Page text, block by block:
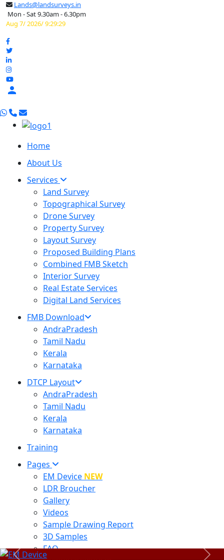
Lands@landsurveys.in
Mon - Sat 9.30am - 6.30pm
Aug 7/ 2026/ 9:29:30

Home
About Us
Services
Land Survey
Topographical Survey
Drone Survey
Property Survey
Layout Survey
Proposed Building Plans
Combined FMB Sketch
Interior Survey
Real Estate Services
Digital Land Services
FMB Download
AndraPradesh
Tamil Nadu
Kerala
Karnataka
DTCP Layout
AndraPradesh
Tamil Nadu
Kerala
Karnataka
Training
Pages
EM Device NEW
LDR Broucher
Gallery
Videos
Sample Drawing Report
3D Samples
FAQ